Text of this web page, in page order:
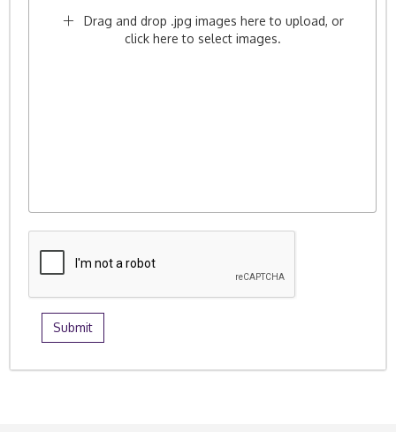
Drag and drop .jpg images here to upload, or
click here to select images.